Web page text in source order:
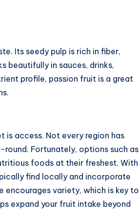
Its seedy pulp is rich in fiber,
beautifully in sauces, drinks,
profile, passion fruit is a great
access. Not every region has
round. Fortunately, options such as
foods at their freshest. With
find locally and incorporate
variety, which is key to
expand your fruit intake beyond